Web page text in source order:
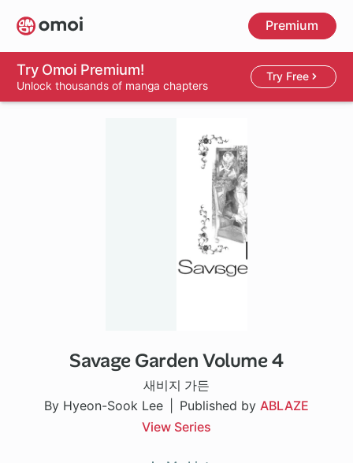
Skip
to
main
content
Premium
Try Omoi Premium!
Unlock thousands of manga chapters
Try Free
Savage Garden Volume 4
새비지 가든
By Hyeon-Sook Lee
Published by ABLAZE
View Series